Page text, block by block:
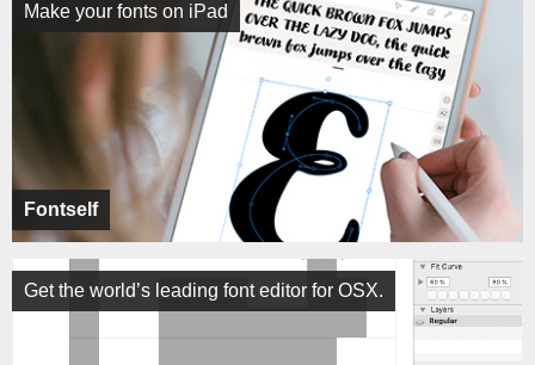
Fontself
Make your fonts on iPad
Get the world’s leading font editor for OSX.